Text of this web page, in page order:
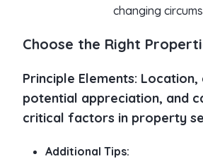
changing
Choose the Right
Principle Elements: Location,
potential appreciation, and
critical factors in property
Additional Tips: